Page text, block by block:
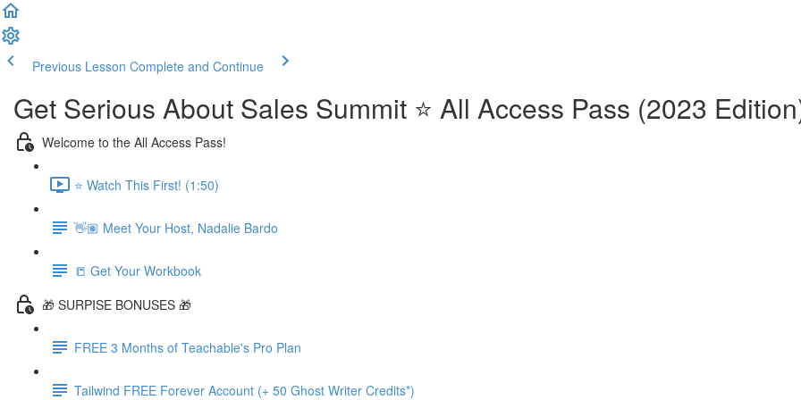
Previous Lesson Complete and Continue
Get Serious About Sales Summit ⭐️ All Access Pass (2023
Welcome to the All Access Pass!
⭐️ Watch This First! (1:50)
👋🏽 Meet Your Host, Nadalie Bardo
📒 Get Your Workbook
🎁 SURPISE BONUSES 🎁
FREE 3 Months of Teachable's Pro Plan
Tailwind FREE Forever Account (+ 50 Ghost Writer Credits*)